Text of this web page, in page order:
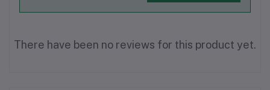
There have been no reviews for this product yet.